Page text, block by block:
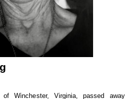
Winchester, Virginia, passed away